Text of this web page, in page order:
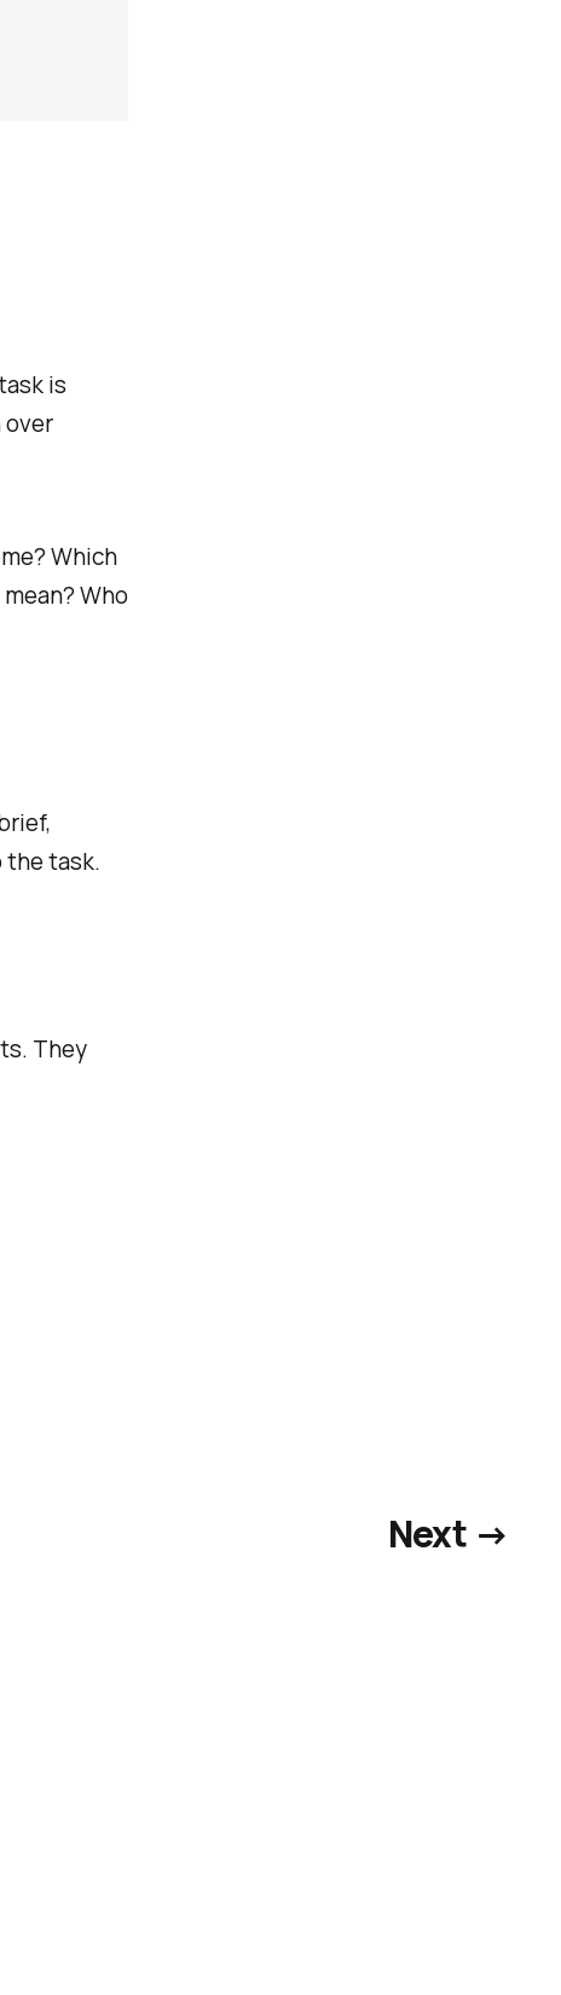
is
Which
Who
the task.
They
Next →